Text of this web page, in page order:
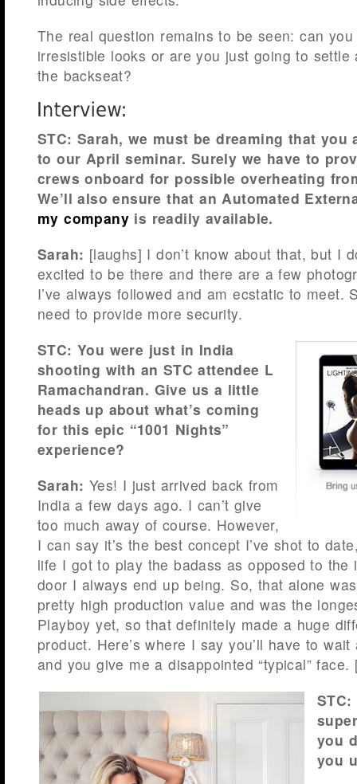
The real question remains to be seen: can you
irresistible looks or are you just going to settle
the backseat?
STC: Sarah, we must be dreaming that you
to our April seminar. Surely we have to
crews onboard for possible overheating
We’ll also ensure that an Automated
my company is readily available.
Sarah: [laughs] I don’t know about that, but I
excited to be there and there are a few
I’ve always followed and am ecstatic to meet.
need to provide more security.
STC: You were just in India
shooting with an STC attendee L
Ramachandran. Give us a little
heads up about what’s coming
for this epic “1001 Nights”
experience?
Sarah: Yes! I just arrived back from
India a few days ago. I can’t give
too much away of course. However,
I can say it’s the best concept I’ve shot to
life I got to play the badass as opposed to the
door I always end up being. So, that alone
pretty high production value and was the
Playboy yet, so that definitely made a huge
product. Here’s where I say you’ll have to
and you give me a disappointed “typical” face.
you
you